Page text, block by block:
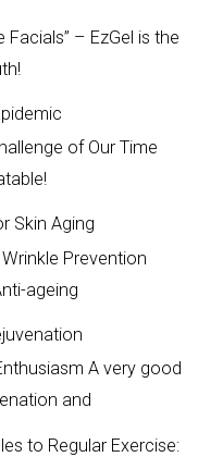
Facials” – EzGel is the
of Our Time
Skin Aging
Prevention
ageing
A very good
and
to Regular Exercise: